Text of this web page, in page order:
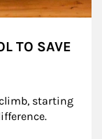
TO SAVE
starting